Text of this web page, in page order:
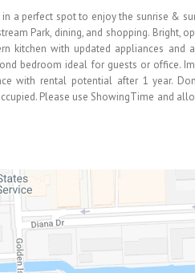
a perfect spot to enjoy the sunrise &
Park, dining, and shopping. Bright,
kitchen with updated appliances and
bedroom ideal for guests or office.
with rental potential after 1 year.
Please use ShowingTime and